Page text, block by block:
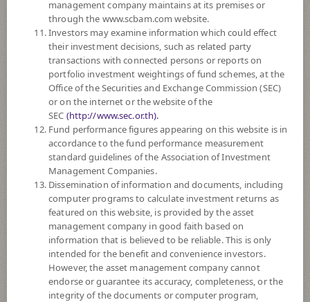
FUND TRADINGHOLIDAY CALENDAR
Policy
The Fund mainly invests in investment units of at least 2 foreign mutual
funds such as CIS, ETF, etc., which mainly invest in equity securities of
worldwide companies that are relevant to next generation internet such as
the companies that focused on and expected to benefit from shifting the
bases of technology infrastructure from hardware and software to the
cloud, internet-based products and services and may also include FinTech
Innovation, big data and the internet of things. The Fund may invest in
investment units of mutual funds or property funds (Type 1) or REITs or
infra funds under management of SCBAM not exceeding 20% of NAV.
The Fund may consider investing in derivatives for purposes of
enhancing the efficiency of portfolio management and/or hedging
exchange rate risk which depends on fund manager’s discretion.
The Fund may indirectly invest in Investment Token and/or Crypto Asset
in case the Fund invests in ETFs and/or CIS that invest in digital asset.
The maximum limit in crypto asset will not exceed 5% of NAV.
management company maintains at its premises or
through the www.scbam.com website.
Investors may examine information which could effect
their investment decisions, such as related party
transactions with connected persons or reports on
portfolio investment weightings of fund schemes, at the
Office of the Securities and Exchange Commission (SEC)
or on the internet or the website of the
SEC (http://www.sec.or.th).
Fund performance figures appearing on this website is in
accordance to the fund performance measurement
standard guidelines of the Association of Investment
Management Companies.
Dissemination of information and documents, including
computer programs to calculate investment returns as
featured on this website, is provided by the asset
management company in good faith based on
information that is believed to be reliable. This is only
intended for the benefit and convenience investors.
However, the asset management company cannot
endorse or guarantee its accuracy, completeness, or the
integrity of the documents or computer program,